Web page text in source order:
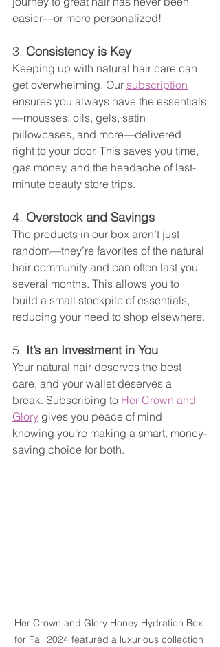
easier—or more personalized!
3. Consistency is Key
Keeping up with natural hair care can
get overwhelming. Our subscription
ensures you always have the essentials
—mousses, oils, gels, satin
pillowcases, and more—delivered
right to your door. This saves you time,
gas money, and the headache of last-
minute beauty store trips.
4. Overstock and Savings
The products in our box aren’t just
random—they’re favorites of the natural
hair community and can often last you
several months. This allows you to
build a small stockpile of essentials,
reducing your need to shop elsewhere.
5. It’s an Investment in You
Your natural hair deserves the best
care, and your wallet deserves a
break. Subscribing to Her Crown and
Glory gives you peace of mind
knowing you're making a smart, money-
saving choice for both.
Her Crown and Glory Honey Hydration Box
for Fall 2024 featured a luxurious collection